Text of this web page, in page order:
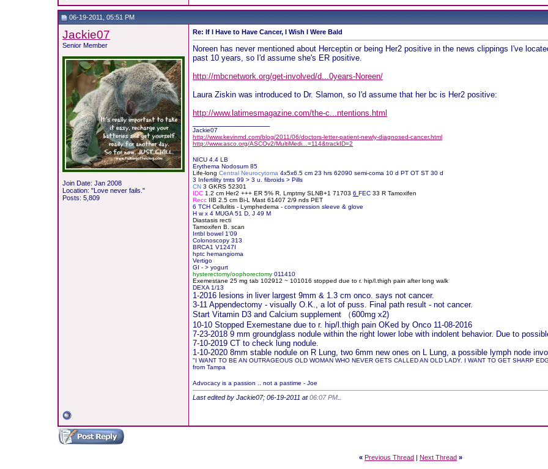
06-19-2011, 05:51 PM
Jackie07
Senior Member
Join Date: Jan 2008
Location: "Love never fails."
Posts: 5,809
Re: If I Have to Have Cancer, I Wish I Were Bald
Noreen has never mentioned about Herceptin or being Her2 positive in the news clippings I've
past 10 years, so I'd assume she's ER positive.
http://mbcnetwork.org/get-involved/d...0years-Noreen/
Laura Ziskin was introduced to Dr. Slamon, so I'd assume that her bc is Her2 positive:
http://www.latimesmagazine.com/the-c...ntentions.html
Jackie07
http://www.kevinmd.com/blog/2011/06/doctors-letter-patient-newly-diagnosed-cancer.html
http://www.asco.org/ASCOv2/MultiMedi...=114&trackID=2
NICU 4.4 LB
Erythema Nodosum 85
Life-long Central Neurocytoma 4x5x6.5 cm 23 hrs 62090 semi-coma 10 d PT OT ST 30 d
3 Infertility tmts 99 > 3 u. fibroids > Pills
CN3 GKRS 52301
IDC 1.2 cm Her2 +++ ER 5% R. Lmptmy SLNB+1 717036FEC 33 R Tamoxifen
Recc IIB 2.5 cm Bi-L Mast 61407 2/9 nds PET
6 TCH Cellulitis - Lymphedema -compression sleeve & glove
H w x 4 MUGA 51 D, J 49 M
Diastasis recti
Tamoxifen B. scan
Irrtbl bowel 1'09
Colonoscopy 313
BRCA1 V1247I
hptc hemangioma
Vertigo
GI - > yogurt
hysterectomy/oophorectomy 011410
Exemestane 25 mg tab 102912 ~ 101016 stopped due to r. hip/l.thigh pain after long walk
DEXA 1/13
1-2016 lesions in liver largest 9mm & 1.3 cm onco. says not cancer.
3-11 Appendectomy - visually O.K., a lot of puss. Final path result - not cancer.
Start Vitamin D3 and Calcium supplement （600mg x2)
10-10 Stopped Exemestane due to r. hip/l.thigh pain OKed by Onco 11-08-2016
7-23-2018 9 mm groundglass nodule within the right lower lobe with indolent behavior. Due to
7-10-2019 CT to check lung nodule.
1-10-2020 8mm stable nodule on R Lung, two 6mm new ones on L Lung, a possible lymph node
"I WANT TO BE AN OUTRAGEOUS OLD WOMAN WHO NEVER GETS CALLED AN OLD LADY. I WANT TO GET SHARP
from Tampa
Advocacy is a passion .. not a pastime - Joe
Last edited by Jackie07; 06-19-2011 at06:07 PM
« Previous Thread |Next Thread »